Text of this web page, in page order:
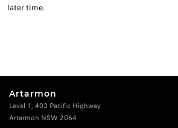
later time.
Artarmon
Level 1, 403 Pacific Highway
Artarmon NSW 2064